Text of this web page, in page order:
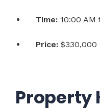
Time: 10:00 AM
Price: $330,000
Property